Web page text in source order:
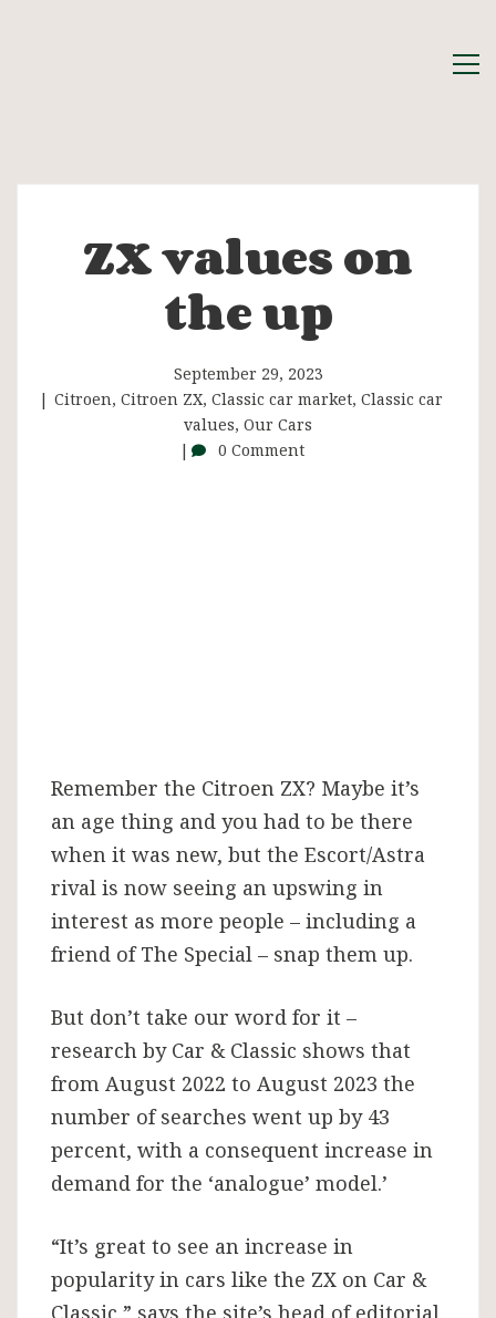
ZX
values
on
ZX values on
the up
September 29, 2023
Citroen, Citroen ZX, Classic car market, Classic car
values, Our Cars
0 Comment
Remember the Citroen ZX? Maybe it’s
an age thing and you had to be there
when it was new, but the Escort/Astra
rival is now seeing an upswing in
interest as more people – including a
friend of The Special – snap them up.
But don’t take our word for it –
research by Car & Classic shows that
from August 2022 to August 2023 the
number of searches went up by 43
percent, with a consequent increase in
demand for the ‘analogue’ model.’
“It’s great to see an increase in
popularity in cars like the ZX on Car &